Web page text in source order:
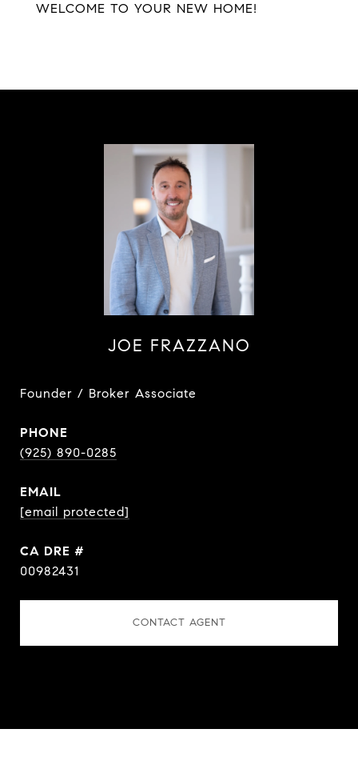
WELCOME TO YOUR NEW HOME!
JOE FRAZZANO
Founder / Broker Associate
PHONE
(925) 890-0285
EMAIL
[email protected]
DRE #
00982431
CONTACT AGENT